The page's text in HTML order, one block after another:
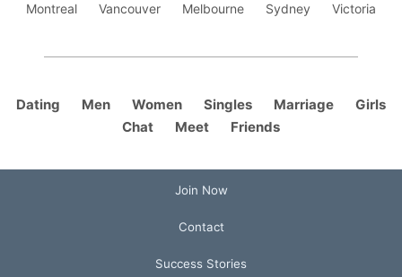
Montreal
Vancouver Melbourne Sydney Victoria
Dating Men Women Singles Marriage
Girls
Chat
Meet Friends
Join Now
Contact
Success Stories